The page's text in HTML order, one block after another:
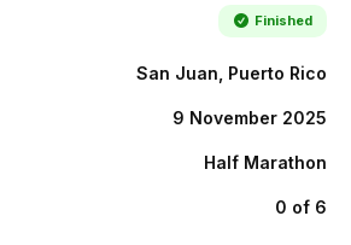
Finished
San Juan, Puerto Rico
9 November 2025
Half Marathon
0 of 6